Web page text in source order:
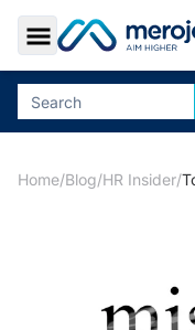
Toggle Sidebar
Home/Blog/HR Insider/